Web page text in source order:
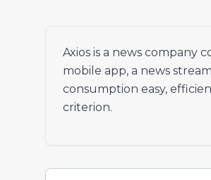
Axios is a news company
mobile app, a news
consumption easy,
criterion.
Branded Content Writer, Local
Account Manager, Client Success
Reporter, Axios Local (Colorado
Reporter, Axios Local (Dallas)
Local Advertising Account Executive